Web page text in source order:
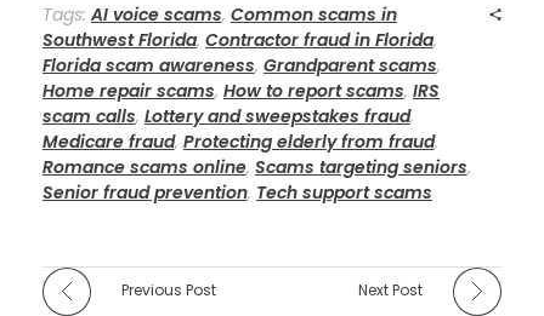
Tags:AI voice scams, Common scams in
Southwest Florida, Contractor fraud in Florida,
Florida scam awareness, Grandparent scams,
Home repair scams, How to report scams, IRS
scam calls, Lottery and sweepstakes fraud,
Medicare fraud, Protecting elderly from fraud,
Romance scams online, Scams targeting seniors,
Senior fraud prevention, Tech support scams
Previous Post Next Post